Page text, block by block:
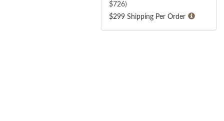
$726)
$299 Shipping Per Order